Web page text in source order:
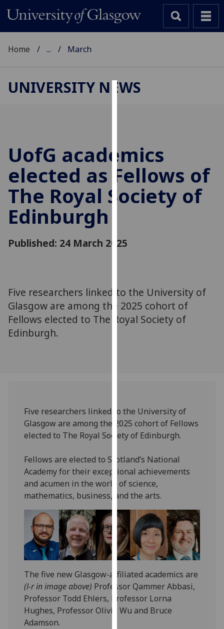
cookies
to
improve
user
experience
and
personalised
parties.
You
find
we
use
them
our
privacy
policy
page.
Analytics
I'm
happy
analytics
data
being
recorded
Home ... March
UNIVERSITY NEWS
UofG academics
elected as Fellows of
The Royal Society of
Edinburgh
Published: 24 March 2025
Five researchers linked to the University of
Glasgow are among the 2025 cohort of
Fellows elected to The Royal Society of
Edinburgh.
Five researchers linked to the University of
Glasgow are among the 2025 cohort of Fellows
elected to The Royal Society of Edinburgh.
Fellows are elected to Scotland’s National
Academy for their exceptional achievements
and acumen in the world of science,
mathematics, business, and the arts.
The five new Glasgow-affiliated academics are
(l-r in image above) Professor Qammer Abbasi,
Professor Todd Ehlers, Professor Lorna
Hughes, Professor Olivia Wu and Bruce
Adamson.